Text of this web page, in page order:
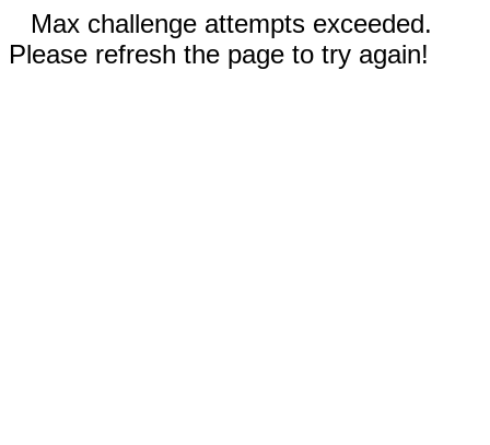
Max challenge attempts exceeded.
Please refresh the page to try again!